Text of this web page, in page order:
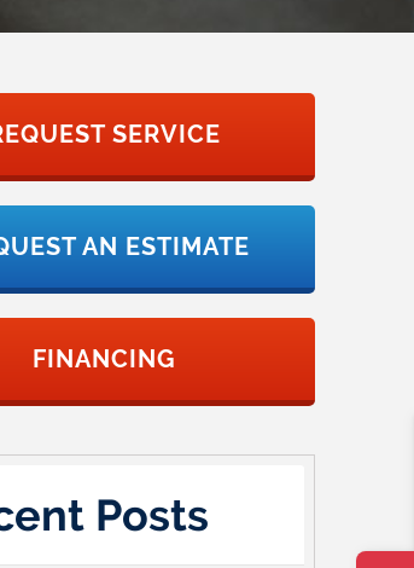
SERVICE
AN ESTIMATE
FINANCING
Posts